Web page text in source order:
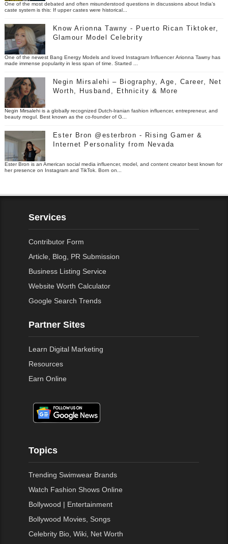
One of the most debated and often misunderstood questions in discussions about India’s
caste system is this: If upper castes were historical...
Know Arionna Tawny - Puerto Rican Tiktoker,
Glamour Model Celebrity
One of the newest Bang Energy Models and loved Instagram Influencer Arionna Tawny has
made immense popularity in less span of time. Started ...
Negin Mirsalehi – Biography, Age, Career, Net
Worth, Husband, Ethnicity & More
Negin Mirsalehi is a globally recognized Dutch-Iranian fashion influencer, entrepreneur, and
beauty mogul. Best known as the co-founder of G...
Ester Bron @esterbron - Rising Gamer &
Internet Personality from Nevada
Ester Bron is an American social media influencer, model, and content creator best known for
her presence on Instagram and TikTok. Born on...
Services
Contributor Form
Article, Blog, PR Submission
Business Listing Service
Website Worth Calculator
Google Search Trends
Partner Sites
Learn Digital Marketing
Resources
Earn Online
Topics
Trending Swimwear Brands
Watch Fashion Shows Online
Bollywood | Entertainment
Bollywood Movies, Songs
Celebrity Bio, Wiki, Net Worth